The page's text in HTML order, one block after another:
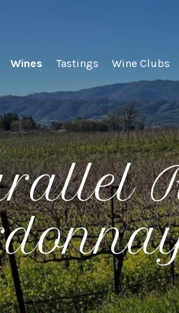
Wines Tastings Wine Clubs